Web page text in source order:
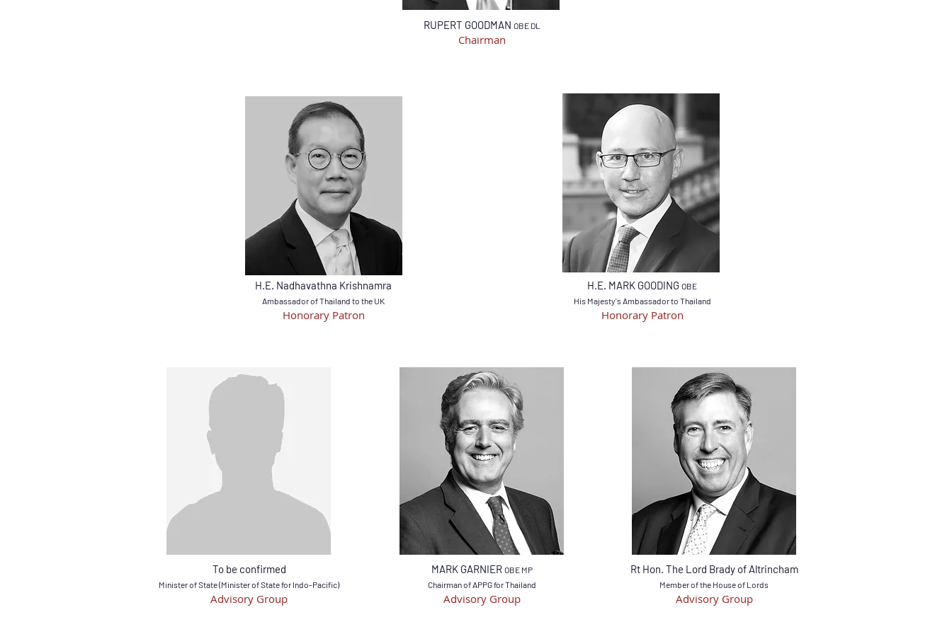
RUPERT GOODMAN OBE DL
Chairman
H.E. Nadhavathna Krishnamra
Ambassador of Thailand to the UK
Honorary Patron
H.E. MARK GOODING OBE
HisMajesty's Ambassador to Thailand
Honorary Patron
To be confirmed
Minister of State (Minister of State for Indo-Pacific)
Advisory Group
MARK GARNIER OBE MP
Chairman of APPG for Thailand
Advisory Group
Rt Hon. The Lord Brady of Altrincham
Member of the House of Lords
Advisory Group